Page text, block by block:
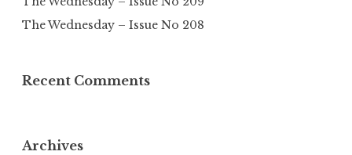
The Wednesday – Issue No 208
Recent Comments
Archives